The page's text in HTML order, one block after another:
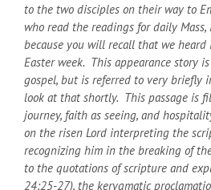
to the two disciples on their way to
who read the readings for daily
because you will recall that we heard
Easter week. This appearance story
gospel, but is referred to very briefly
look at that shortly. This passage is
journey, faith as seeing, and
on the risen Lord interpreting the
recognizing him in the breaking of
to the quotations of scripture and
24:25-27), the kerygmatic